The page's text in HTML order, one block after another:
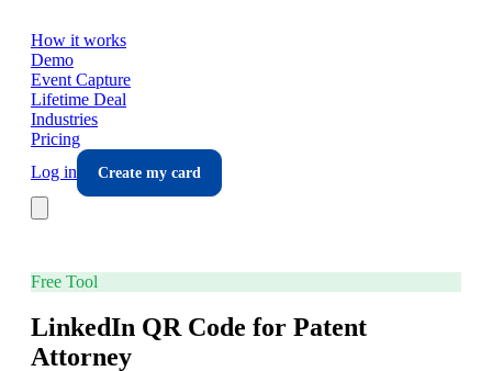
How it works
Demo
Event Capture
Lifetime Deal
Industries
Pricing
Log in
Create my card
Free Tool
LinkedIn QR Code for Patent
Attorney